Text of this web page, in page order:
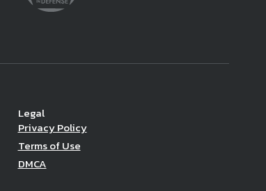
Legal
Privacy Policy
Terms of Use
DMCA